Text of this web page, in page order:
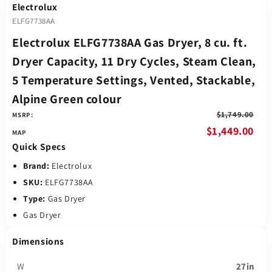
Electrolux
ELFG7738AA
Electrolux ELFG7738AA Gas Dryer, 8 cu. ft.
Dryer Capacity, 11 Dry Cycles, Steam Clean,
5 Temperature Settings, Vented, Stackable,
Alpine Green colour
MSRP: $1,749.00
$1,449.00
Quick Specs
Brand: Electrolux
SKU: ELFG7738AA
Type: Gas Dryer
Gas Dryer
Dimensions
W
27in